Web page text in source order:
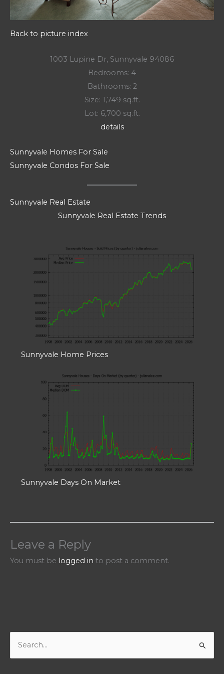
Back to picture index
1003 Lupine Dr, Sunnyvale 94086
Bedrooms: 4
Bathrooms: 2
Size: 1,749 sq.ft.
Lot: 6,700 sq.ft.
details
Sunnyvale Homes For Sale
Sunnyvale Condos For Sale
Sunnyvale Real Estate
Sunnyvale Real Estate Trends
Sunnyvale Home Prices
Sunnyvale Days On Market
Leave a Reply
You must be logged in to post a comment.